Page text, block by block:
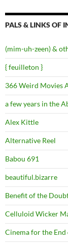
PALS & LINKS OF
(mim-uh-zeen) &
{ feuilleton }
366 Weird Movies
a few years in the
Alex Kittle
Alternative Reel
Babou 691
beautiful.bizarre
Benefit of the
Celluloid Wicker
Cinema for the End